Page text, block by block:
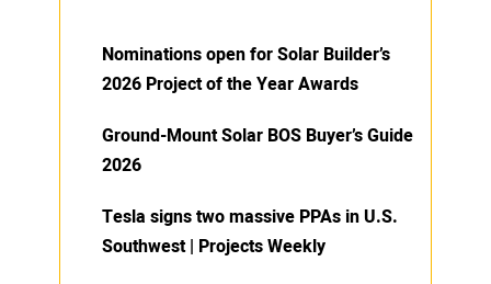
Nominations open for Solar Builder’s
2026 Project of the Year Awards
Ground-Mount Solar BOS Buyer’s Guide
2026
Tesla signs two massive PPAs in U.S.
Southwest | Projects Weekly